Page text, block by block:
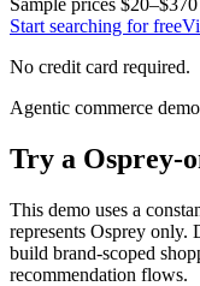
Start searching for free
No credit card required.
Agentic commerce demo
Try a Osprey-
This demo uses a
represents Osprey only.
build brand-scoped
recommendation flows.